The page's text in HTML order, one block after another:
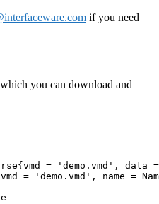
if you need
you can download and
= 'demo.vmd', data
= 'demo.vmd', name =